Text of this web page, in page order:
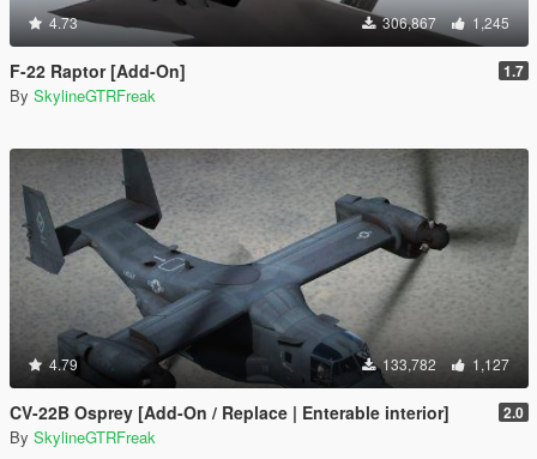
4.73 306,867 1,245
F-22 Raptor [Add-On] 1.7
By SkylineGTRFreak
4.79 133,782 1,127
CV-22B Osprey [Add-On / Replace | Enterable interior] 2.0
By SkylineGTRFreak